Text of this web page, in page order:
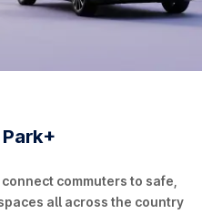
commuters to safe,
all across the country